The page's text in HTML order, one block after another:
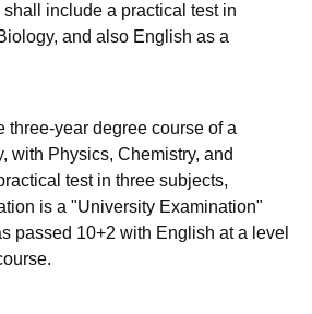
include a practical test in
and also English as a
three-year degree course of a
with Physics, Chemistry, and
test in three subjects,
is a "University Examination"
passed 10+2 with English at a level